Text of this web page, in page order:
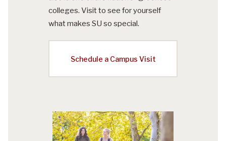
colleges. Visit to see for yourself
what makes SU so special.
Schedule a Campus Visit